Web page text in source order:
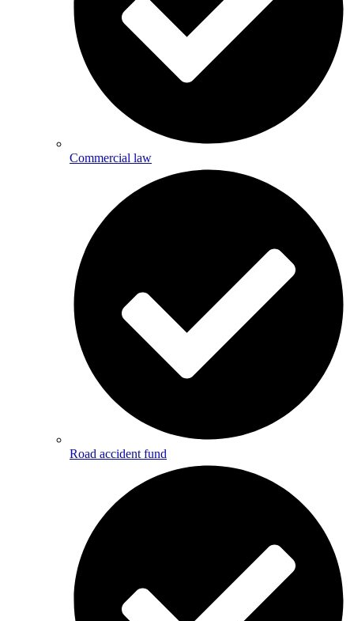
Commercial law
Road accident fund